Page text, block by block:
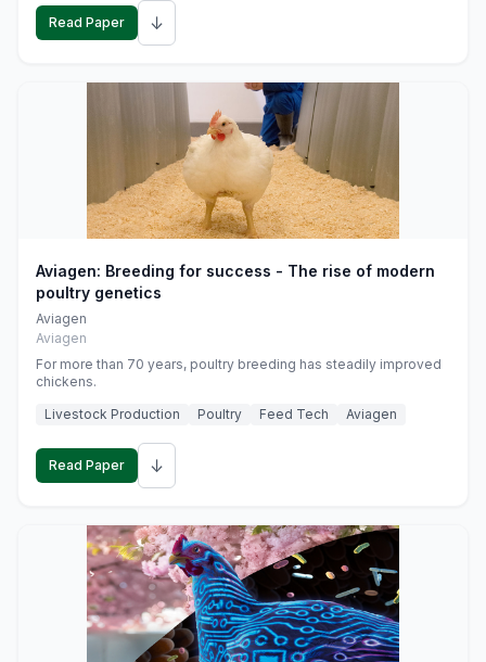
Read Paper ↓
Aviagen: Breeding for success - The rise of modern
poultry genetics
Aviagen
Aviagen
For more than 70 years, poultry breeding has steadily improved
chickens.
Livestock Production
Poultry Feed Tech Aviagen
Read Paper ↓